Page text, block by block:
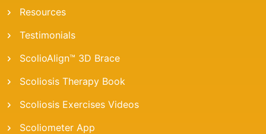
Resources
Testimonials
ScolioAlign™ 3D Brace
Scoliosis Therapy Book
Scoliosis Exercises Videos
Scoliometer App